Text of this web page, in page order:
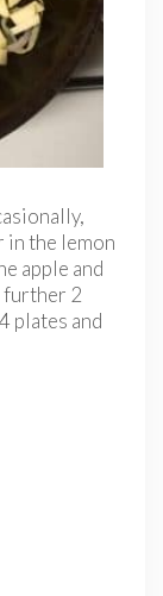
in the lemon
apple and
further 2
plates and